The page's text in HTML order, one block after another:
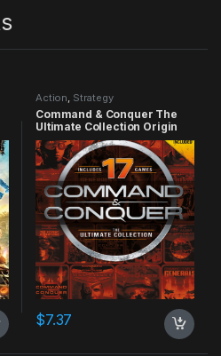
Action, Strategy
Command & Conquer The
Ultimate Collection Origin
CD Key
$7.37